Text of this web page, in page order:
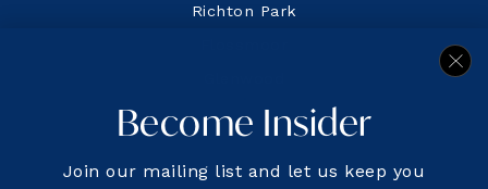
Richton Park
Become Insider
Join our mailing list and let us keep you